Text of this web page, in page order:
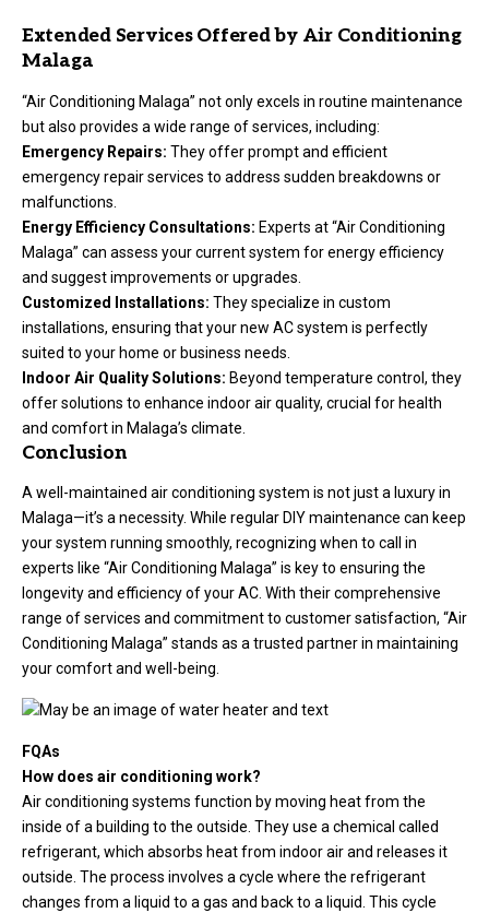
Extended Services Offered by Air Conditioning
Malaga
“Air Conditioning Malaga” not only excels in routine maintenance
but also provides a wide range of services, including:
Emergency Repairs: They offer prompt and efficient
emergency repair services to address sudden breakdowns or
malfunctions.
Energy Efficiency Consultations: Experts at “Air Conditioning
Malaga” can assess your current system for energy efficiency
and suggest improvements or upgrades.
Customized Installations: They specialize in custom
installations, ensuring that your new AC system is perfectly
suited to your home or business needs.
Indoor Air Quality Solutions: Beyond temperature control, they
offer solutions to enhance indoor air quality, crucial for health
and comfort in Malaga’s climate.
Conclusion
A well-maintained air conditioning system is not just a luxury in
Malaga—it’s a necessity. While regular DIY maintenance can keep
your system running smoothly, recognizing when to call in
experts like “Air Conditioning Malaga” is key to ensuring the
longevity and efficiency of your AC. With their comprehensive
range of services and commitment to customer satisfaction, “Air
Conditioning Malaga” stands as a trusted partner in maintaining
your comfort and well-being.
FQAs
How does air conditioning work?
Air conditioning systems function by moving heat from the
inside of a building to the outside. They use a chemical called
refrigerant, which absorbs heat from indoor air and releases it
outside. The process involves a cycle where the refrigerant
changes from a liquid to a gas and back to a liquid. This cycle